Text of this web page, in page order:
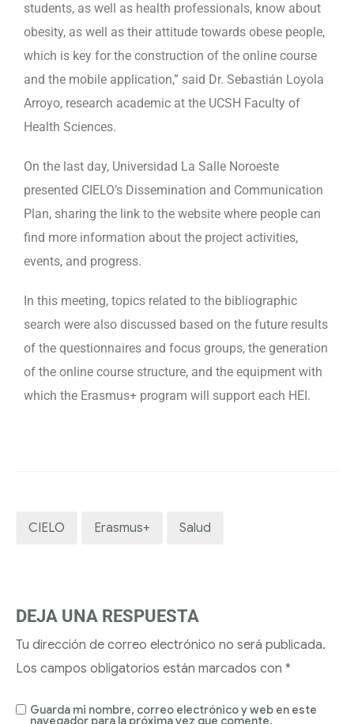
students, as well as health professionals, know about
obesity, as well as their attitude towards obese people,
which is key for the construction of the online course
and the mobile application,” said Dr. Sebastián Loyola
Arroyo, research academic at the UCSH Faculty of
Health Sciences.
On the last day, Universidad La Salle Noroeste
presented CIELO’s Dissemination and Communication
Plan, sharing the link to the website where people can
find more information about the project activities,
events, and progress.
In this meeting, topics related to the bibliographic
search were also discussed based on the future results
of the questionnaires and focus groups, the generation
of the online course structure, and the equipment with
which the Erasmus+ program will support each HEI.
CIELO Erasmus+ Salud
DEJA UNA RESPUESTA
Tu dirección de correo electrónico no será publicada.
Los campos obligatorios están marcados con *
Guarda mi nombre, correo electrónico y web en este